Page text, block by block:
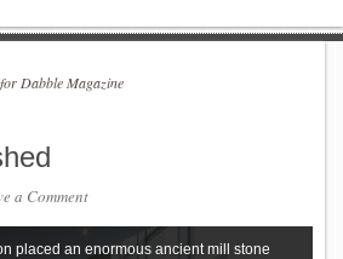
Dabble Magazine
a Comment
placed an enormous ancient mill stone